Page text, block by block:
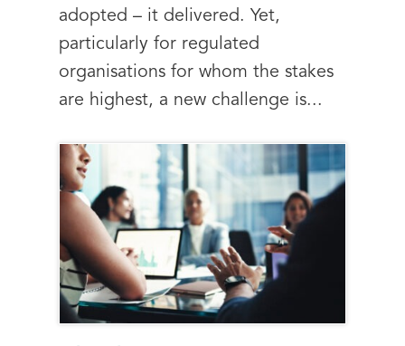
adopted – it delivered. Yet,
particularly for regulated
organisations for whom the stakes
are highest, a new challenge is...